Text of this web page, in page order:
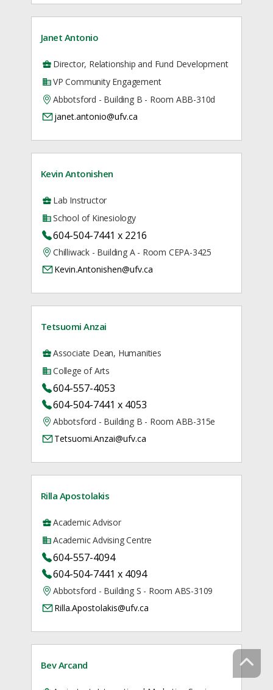
Janet Antonio
Director, Relationship and Fund Development
VP Community Engagement
Abbotsford - Building B - Room ABB-310d
janet.antonio@ufv.ca
Kevin Antonishen
Lab Instructor
School of Kinesiology
604-504-7441 x 2216
Chilliwack - Building A - Room CEPA-3425
Kevin.Antonishen@ufv.ca
Tetsuomi Anzai
Associate Dean, Humanities
College of Arts
604-557-4053
604-504-7441 x 4053
Abbotsford - Building B - Room ABB-315e
Tetsuomi.Anzai@ufv.ca
Rilla Apostolakis
Academic Advisor
Academic Advising Centre
604-557-4094
604-504-7441 x 4094
Abbotsford - Building S - Room ABS-3109
Rilla.Apostolakis@ufv.ca
Bev Arcand